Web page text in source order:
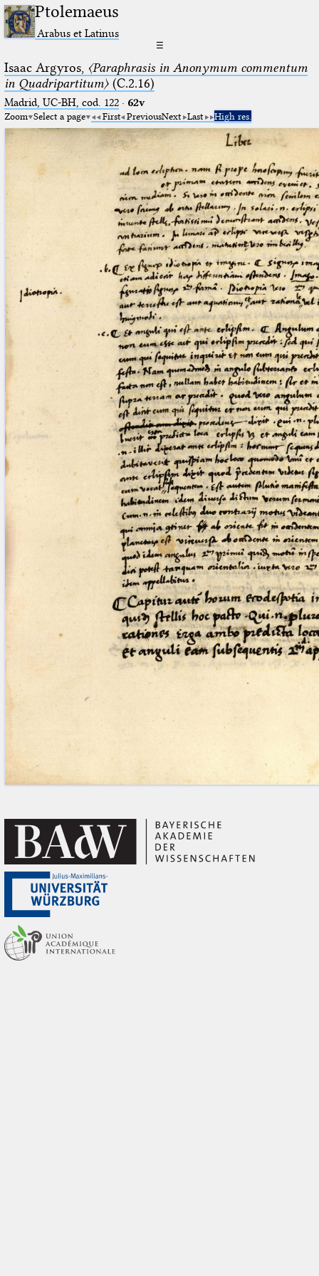
Ptolemaeus
Arabus et Latinus
☰
Isaac Argyros, 〈Paraphrasis in Anonymum commentum
in Quadripartitum〉(C.2.16)
Madrid, UC-BH, cod. 122· 62v
Zoom Select a page First PreviousNext Last High res.